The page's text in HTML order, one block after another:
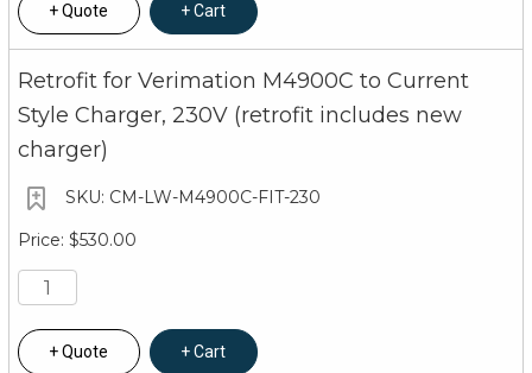
Quote Cart
Retrofit for Verimation M4900C to Current
Style Charger, 230V (retrofit includes new
charger)
CM-LW-M4900C-FIT-230
$530.00
Quote Cart